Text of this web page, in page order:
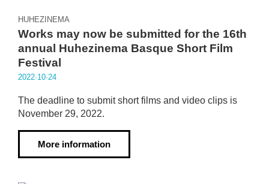
HUHEZINEMA
Works may now be submitted for the 16th
annual Huhezinema Basque Short Film
Festival
2022·10·24
The deadline to submit short films and video clips is
November 29, 2022.
More information